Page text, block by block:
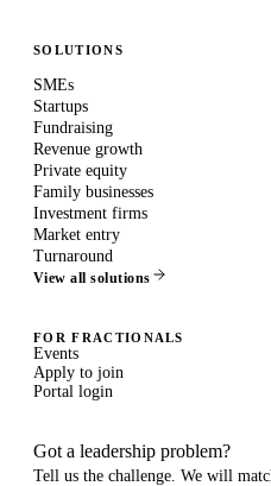
SOLUTIONS
SMEs
Startups
Fundraising
Revenue growth
Private equity
Family businesses
Investment firms
Market entry
Turnaround
View all solutions
FOR FRACTIONALS
Events
Apply to join
Portal login
Got a leadership problem?
Tell us the challenge. We will